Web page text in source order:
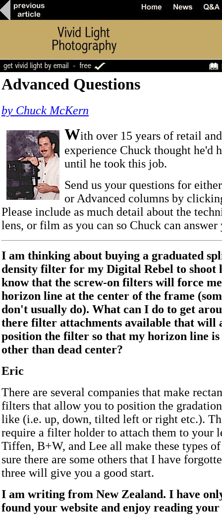
Advanced Questions
by Chuck McKern
With over 15 years of retail
experience Chuck thought he'd
until he took this job.
Send us your questions for
or Advanced columns by
Please include as much detail about the
lens, or film as you can so Chuck can
I am thinking about buying a graduated
density filter for my Digital Rebel to shoot
know that the screw-on filters will force
horizon line at the center of the frame
don't usually do). What can I do to get
there filter attachments available that will
position the filter so that my horizon line is
other than dead center?
Eric
There are several companies that make
filters that allow you to position the
like (i.e. up, down, tilted left or right etc.).
require a filter holder to attach them to your
Tiffen, B+W, and Lee all make these types
sure there are some others that I have
three will give you a good start.
I am writing from New Zealand. I have
found your website and enjoy reading your